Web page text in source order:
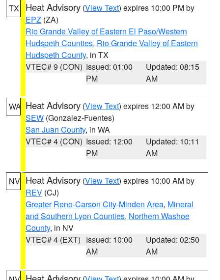
TX Heat Advisory (View Text) expires 10:00 PM by
EPZ (ZA)
Rio Grande Valley of Eastern El Paso/Western
Hudspeth Counties, Rio Grande Valley of Eastern
Hudspeth County, in TX
VTEC# 9 (CON) Issued: 01:00
PM
Updated: 08:15
AM
WA Heat Advisory (View Text) expires 12:00 AM by
SEW (Gonzalez-Fuentes)
San Juan County, in WA
VTEC# 4 (CON) Issued: 12:00
PM
Updated: 10:11
AM
NV Heat Advisory (View Text) expires 10:00 AM by
REV (CJ)
Greater Reno-Carson City-Minden Area, Mineral
and Southern Lyon Counties, Northern Washoe
County, in NV
VTEC# 4 (EXT) Issued: 10:00
AM
Updated: 02:50
AM